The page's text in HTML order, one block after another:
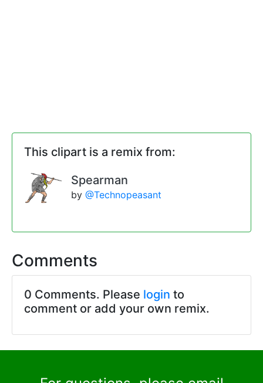
This clipart is a remix from:
Spearman
by @Technopeasant
Comments
0 Comments. Please login to
comment or add your own remix.